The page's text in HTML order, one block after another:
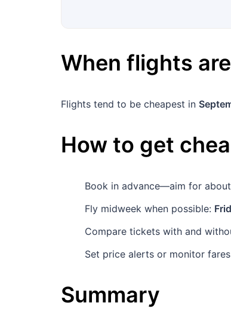
When flights
Flights tend to be cheapest in
How to get
Book in advance—aim for about
Fly midweek when possible:
Compare tickets with and
Set price alerts or monitor
Summary